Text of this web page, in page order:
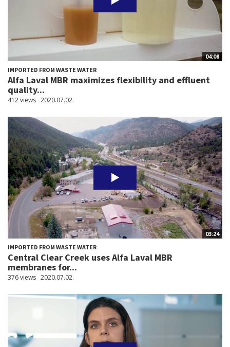
04:08
IMPORTED FROM WASTE WATER
Alfa Laval MBR maximizes flexibility and effluent
quality...
412 views 2020.07.02.
03:24
IMPORTED FROM WASTE WATER
Central Clear Creek uses Alfa Laval MBR
membranes for...
376 views 2020.07.02.